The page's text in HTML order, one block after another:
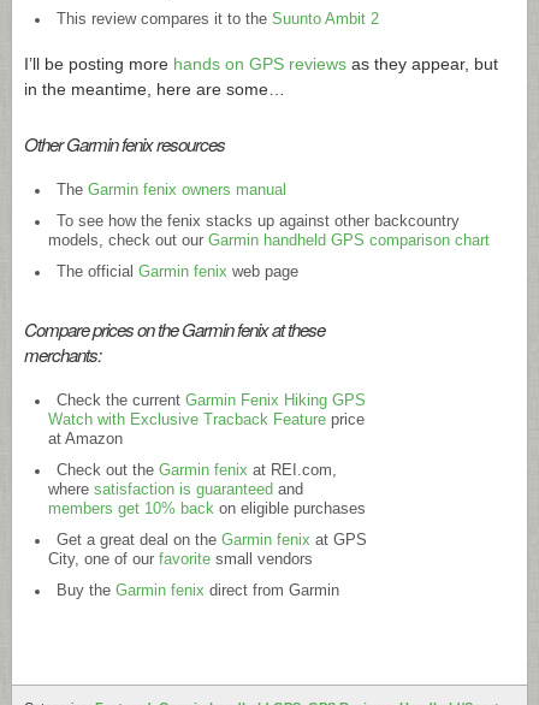
This review compares it to the Suunto Ambit 2
I’ll be posting more hands on GPS reviews as they appear, but
in the meantime, here are some…
Other Garmin fenix resources
The Garmin fenix owners manual
To see how the fenix stacks up against other backcountry
models, check out our Garmin handheld GPS comparison chart
The official Garmin fenix web page
Compare prices on the Garmin fenix at these
merchants:
Check the current Garmin Fenix Hiking GPS
Watch with Exclusive Tracback Feature price
at Amazon
Check out the Garmin fenix at REI.com,
where satisfaction is guaranteed and
members get 10% back on eligible purchases
Get a great deal on the Garmin fenix at GPS
City, one of our favorite small vendors
Buy the Garmin fenix direct from Garmin